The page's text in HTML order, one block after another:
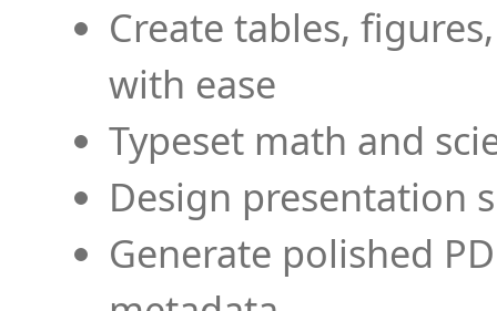
Create tables,
with ease
Typeset math and
Design presentation
Generate polished